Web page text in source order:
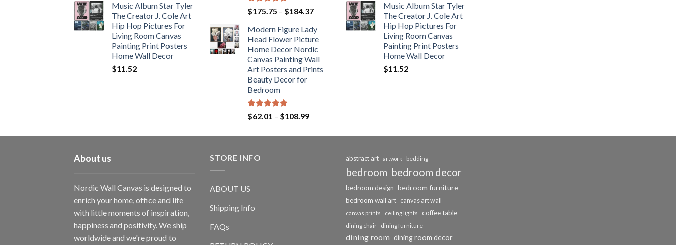
Music Album Star Tyler
The Creator J. Cole Art
Hip Hop Pictures For
Living Room Canvas
Painting Print Posters
Home Wall Decor
$11.52
Rated5.00
out of 5
$175.75 – $184.37Price
$175.75
through
$184.37
Modern Figure Lady
Head Flower Picture
Home Decor Nordic
Canvas Painting Wall
Art Posters and Prints
Beauty Decor for
Bedroom
Rated5.00
out of 5
$62.01 – $108.99Price
$62.01
Music Album Star Tyler
The Creator J. Cole Art
Hip Hop Pictures For
Living Room Canvas
Painting Print Posters
Home Wall Decor
$11.52
About us
Nordic Wall Canvas is designed to
enrich your home, office and life
with little moments of inspiration,
happiness and positivity. We ship
worldwide and we're proud to
STORE INFO
ABOUT US
Shipping Info
FAQs
abstract art artwork bedding
bedroom bedroom decor
bedroom design bedroom furniture
bedroom wall art canvas art wall
canvas prints ceiling lights coffee table
dining chair dining furniture
dining room dining room decor